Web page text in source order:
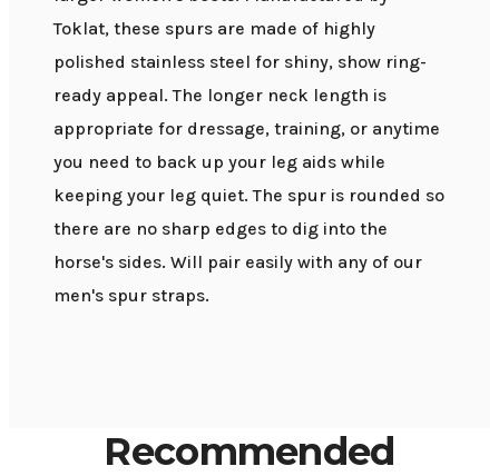
Toklat, these spurs are made of highly
polished stainless steel for shiny, show ring-
ready appeal. The longer neck length is
appropriate for dressage, training, or anytime
you need to back up your leg aids while
keeping your leg quiet. The spur is rounded so
there are no sharp edges to dig into the
horse's sides. Will pair easily with any of our
men's spur straps.
Recommended